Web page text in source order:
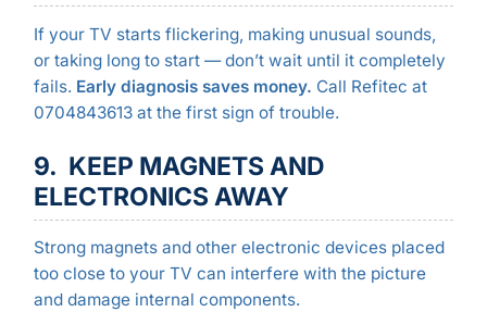
If your TV starts flickering, making unusual sounds,
or taking long to start — don’t wait until it completely
fails. Early diagnosis saves money. Call Refitec at
0704843613 at the first sign of trouble.
9. KEEP MAGNETS AND
ELECTRONICS AWAY
Strong magnets and other electronic devices placed
too close to your TV can interfere with the picture
and damage internal components.